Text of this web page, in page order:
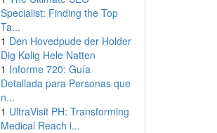
Specialist: Finding the Top
Ta...
1 Den Hovedpude der Holder
Dig Kølig Hele Natten
1 Informe 720: Guía
Detallada para Personas que
n...
1 UltraVisit PH: Transforming
Medical Reach i...